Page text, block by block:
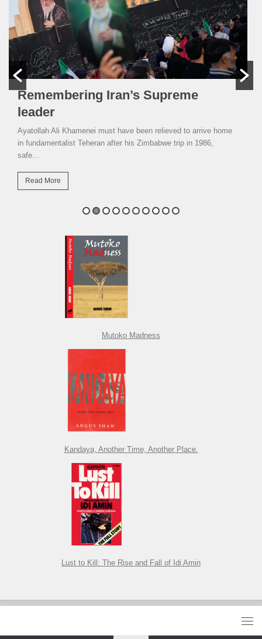
Remembering Iran’s Supreme
leader
Ayatollah Ali Khamenei must have been relieved to arrive home
in fundamentalist Teheran after his Zimbabwe trip in 1986,
safe...
Read More
Mutoko Madness
Kandaya, Another Time, Another Place.
Lust to Kill: The Rise and Fall of Idi Amin